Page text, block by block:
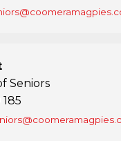
Seniors